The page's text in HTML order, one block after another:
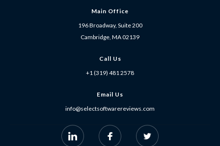
Main Office
196 Broadway, Suite 200
Cambridge, MA 02139
Call Us
+1 (319) 481 2578
Email Us
info@selectsoftwarereviews.com